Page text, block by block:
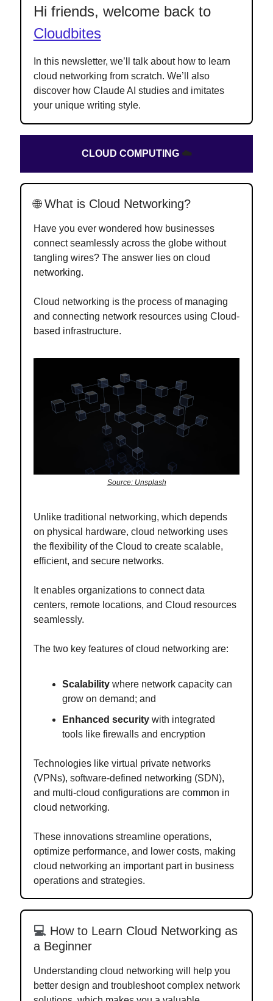
Hi friends, welcome back to
Cloudbites
In this newsletter, we’ll talk about how to learn
cloud networking from scratch. We’ll also
discover how Claude AI studies and imitates
your unique writing style.
CLOUD COMPUTING ☁️
🌐 What is Cloud Networking?
Have you ever wondered how businesses
connect seamlessly across the globe without
tangling wires? The answer lies on cloud
networking.
Cloud networking is the process of managing
and connecting network resources using Cloud-
based infrastructure.
Source: Unsplash
Unlike traditional networking, which depends
on physical hardware, cloud networking uses
the flexibility of the Cloud to create scalable,
efficient, and secure networks.
It enables organizations to connect data
centers, remote locations, and Cloud resources
seamlessly.
The two key features of cloud networking are:
Scalabilitywhere network capacity can
grow on demand; and
Enhanced securitywith integrated
tools like firewalls and encryption
Technologies like virtual private networks
(VPNs), software-defined networking (SDN),
and multi-cloud configurations are common in
cloud networking.
These innovations streamline operations,
optimize performance, and lower costs, making
cloud networking an important part in business
operations and strategies.
💻 How to Learn Cloud Networking as
a Beginner
Understanding cloud networking will help you
better design and troubleshoot complex network